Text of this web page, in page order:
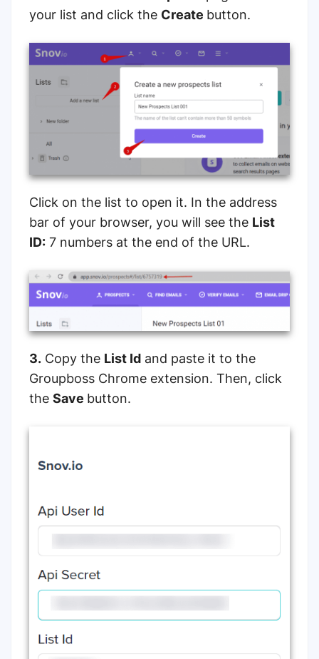
your list and click the Create button.
Click on the list to open it. In the address
bar of your browser, you will see the List
ID: 7 numbers at the end of the URL.
3. Copy the List Id and paste it to the
Groupboss Chrome extension. Then, click
the Save button.